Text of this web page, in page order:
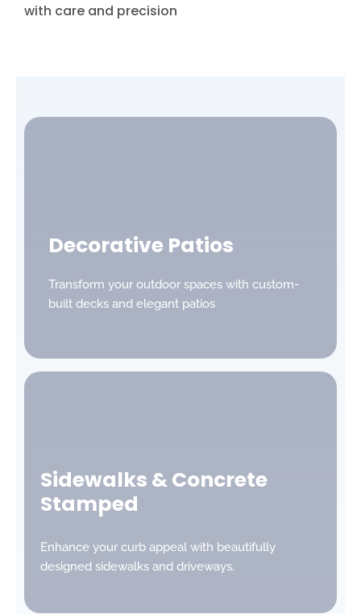
with care and precision
Decorative Patios
Transform your outdoor spaces with custom-
built decks and elegant patios
Sidewalks & Concrete
Stamped
Enhance your curb appeal with beautifully
designed sidewalks and driveways.